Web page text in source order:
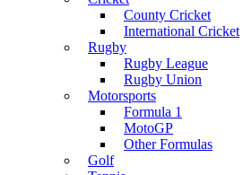
County Cricket
International Cricket
Rugby
Rugby League
Rugby Union
Motorsports
Formula 1
MotoGP
Other Formulas
Golf